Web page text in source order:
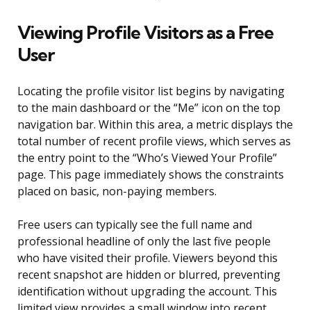
Viewing Profile Visitors as a Free
User
Locating the profile visitor list begins by navigating
to the main dashboard or the “Me” icon on the top
navigation bar. Within this area, a metric displays the
total number of recent profile views, which serves as
the entry point to the “Who’s Viewed Your Profile”
page. This page immediately shows the constraints
placed on basic, non-paying members.
Free users can typically see the full name and
professional headline of only the last five people
who have visited their profile. Viewers beyond this
recent snapshot are hidden or blurred, preventing
identification without upgrading the account. This